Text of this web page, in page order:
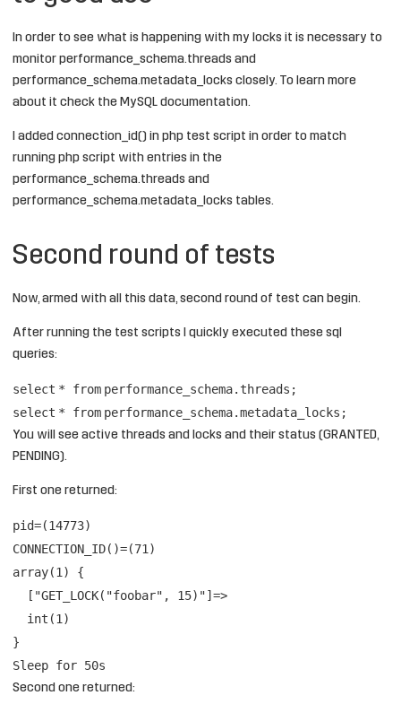
In order to see what is happening with my locks it is necessary to
monitor performance_schema.threads and
performance_schema.metadata_locks closely. To learn more
about it check the MySQL documentation.
I added connection_id() in php test script in order to match
running php script with entries in the
performance_schema.threads and
performance_schema.metadata_locks tables.
Second round of tests
Now, armed with all this data, second round of test can begin.
After running the test scripts I quickly executed these sql
queries:
select * from performance_schema.threads;
select * from performance_schema.metadata_locks;
You will see active threads and locks and their status (GRANTED,
PENDING).
First one returned:
pid=(14773)
CONNECTION_ID()=(71)
array(1) {
["GET_LOCK("foobar", 15)"]=>
int(1)
}
Sleep for 50s
Second one returned: